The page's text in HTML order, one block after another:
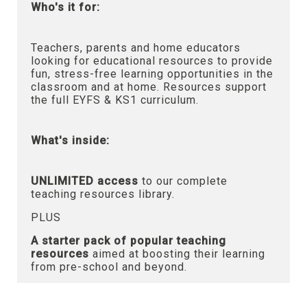
Who's it for:
Teachers, parents and home educators
looking for educational resources to provide
fun, stress-free learning opportunities in the
classroom and at home. Resources support
the full EYFS & KS1 curriculum.
What's inside:
UNLIMITED access to our complete
teaching resources library.
PLUS
A starter pack of popular teaching
resources aimed at boosting their learning
from pre-school and beyond.